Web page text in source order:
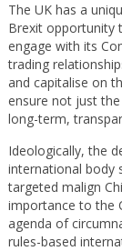
The UK has a
Brexit opportunity
engage with its
trading
and capitalise on
ensure not just
long-term,
Ideologically, the
international body
targeted malign
importance to the
agenda of
rules-based